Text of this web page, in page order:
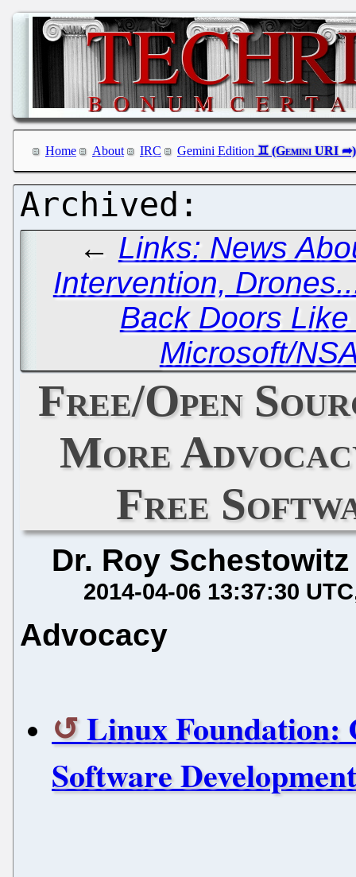
Home About IRC Gemini Edition
← Links: News
Intervention,
Back Doors
Microsoft/
Free/Open
More
Free
Dr. Roy Schestowitz
2014-04-06 13:37:30 UTC
Advocacy
Linux Foundation:
Software